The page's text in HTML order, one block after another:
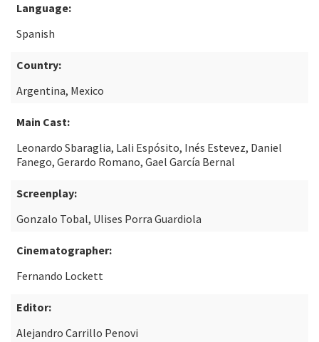
Language:
Spanish
Country:
Argentina, Mexico
Main Cast:
Leonardo Sbaraglia, Lali Espósito, Inés Estevez, Daniel
Fanego, Gerardo Romano, Gael García Bernal
Screenplay:
Gonzalo Tobal, Ulises Porra Guardiola
Cinematographer:
Fernando Lockett
Editor:
Alejandro Carrillo Penovi